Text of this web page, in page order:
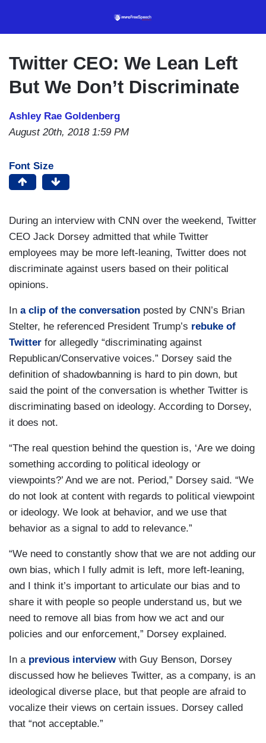
content
Twitter CEO: We Lean Left
But We Don’t Discriminate
Ashley Rae Goldenberg
August 20th, 2018 1:59 PM
Font Size
During an interview with CNN over the weekend, Twitter
CEO Jack Dorsey admitted that while Twitter
employees may be more left-leaning, Twitter does not
discriminate against users based on their political
opinions.
In a clip of the conversation posted by CNN’s Brian
Stelter, he referenced President Trump’s rebuke of
Twitter for allegedly “discriminating against
Republican/Conservative voices.” Dorsey said the
definition of shadowbanning is hard to pin down, but
said the point of the conversation is whether Twitter is
discriminating based on ideology. According to Dorsey,
it does not.
“The real question behind the question is, ‘Are we doing
something according to political ideology or
viewpoints?’ And we are not. Period,” Dorsey said. “We
do not look at content with regards to political viewpoint
or ideology. We look at behavior, and we use that
behavior as a signal to add to relevance.”
“We need to constantly show that we are not adding our
own bias, which I fully admit is left, more left-leaning,
and I think it’s important to articulate our bias and to
share it with people so people understand us, but we
need to remove all bias from how we act and our
policies and our enforcement,” Dorsey explained.
In a previous interviewwith Guy Benson, Dorsey
discussed how he believes Twitter, as a company, is an
ideological diverse place, but that people are afraid to
vocalize their views on certain issues. Dorsey called
that “not acceptable.”